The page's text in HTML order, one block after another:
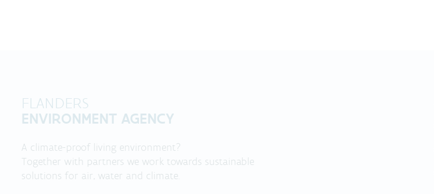
FLANDERS
ENVIRONMENT AGENCY
A climate-proof living environment?
Together with partners we work towards sustainable
solutions for air, water and climate.